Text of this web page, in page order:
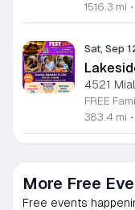
1516.3 mi •
Sat, Sep
4521
383.4 mi •
More Free
Free events